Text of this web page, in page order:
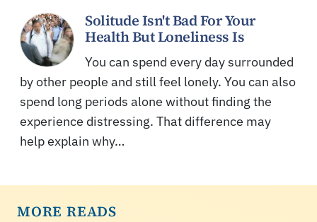
Solitude Isn't Bad For Your
Health But Loneliness Is
You can spend every day surrounded
by other people and still feel lonely. You can also
spend long periods alone without finding the
experience distressing. That difference may
help explain why…
MORE READS